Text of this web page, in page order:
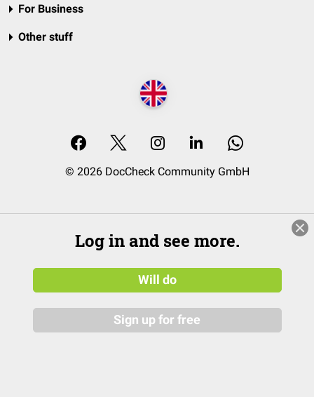
For Business
Other stuff
© 2026 DocCheck Community GmbH
Log in and see more.
Will do
Sign up for free